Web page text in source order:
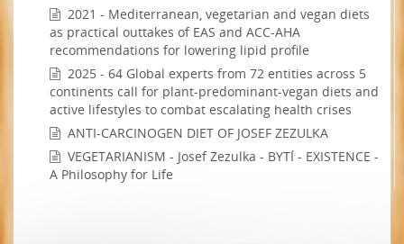
2021 - Mediterranean, vegetarian and vegan diets
as practical outtakes of EAS and ACC-AHA
recommendations for lowering lipid profile
2025 - 64 Global experts from 72 entities across 5
continents call for plant-predominant-vegan diets and
active lifestyles to combat escalating health crises
ANTI-CARCINOGEN DIET OF JOSEF ZEZULKA
VEGETARIANISM - Josef Zezulka - BYTÍ - EXISTENCE -
A Philosophy for Life